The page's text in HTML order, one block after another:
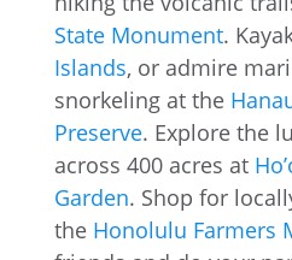
State Monument.
Islands, or admire
snorkeling at the
Preserve. Explore the
across 400 acres at
Garden. Shop for
the Honolulu Farmers